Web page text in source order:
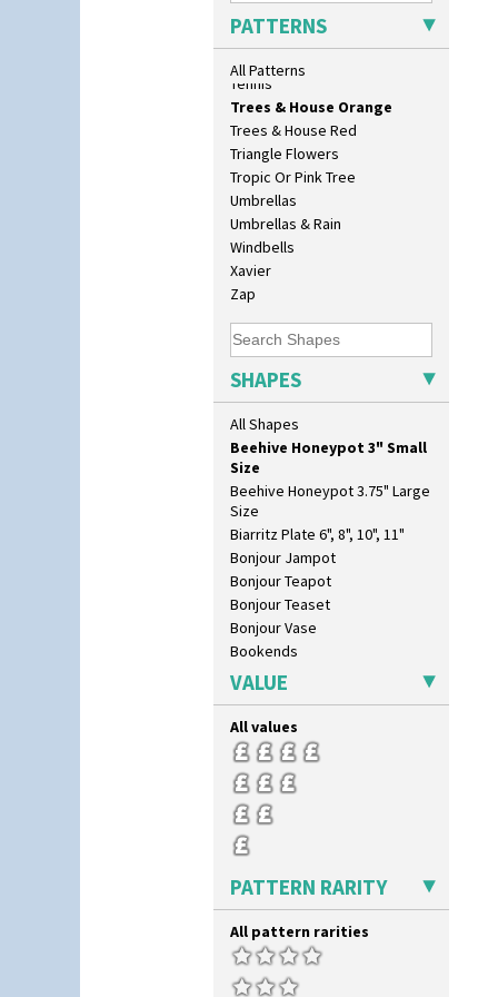
PATTERNS
All Patterns
Sunspots
Swirls
Tennis
Trees & House Orange
Trees & House Red
Triangle Flowers
Tropic Or Pink Tree
Umbrellas
Umbrellas & Rain
Windbells
Xavier
Zap
SHAPES
All Shapes
17" Wall Plaque
18" Wall Charger
26cm Wall Plaque
417 Stepped Bowl
5.5" Octagonal Sandwich Plate
6" Teaplate
7" Plate
9" Dished Plate
9" Plate
Archaic Vase
As You Like It Table Display
Athens
Athens Jug
Barrel Vase
Beaker
Beehive Honeypot 3" Small
Size
Beehive Honeypot 3.75" Large
Size
Biarritz Plate 6", 8", 10", 11"
Bonjour Jampot
Bonjour Teapot
Bonjour Teaset
Bonjour Vase
Bookends
Bowl
Charger
Chester Fern Pot
Chippendale Jardinere
Coffee Set
Conical Bowl
Conical Coffee Set
Conical Cruet
Conical Jug
Conical Sugar Sifter
Conical Teacup
Conical Teapot
Conical Teaset
VALUE
All values
PATTERN RARITY
All pattern rarities